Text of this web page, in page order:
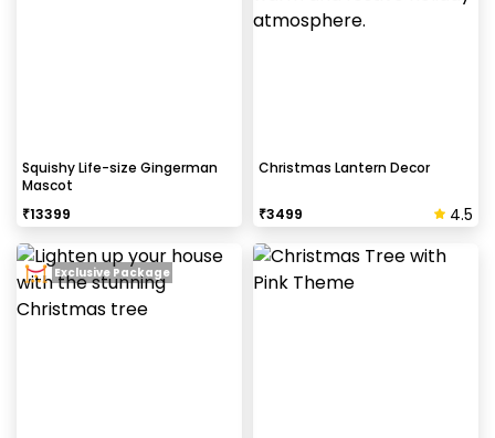
Squishy Life-size Gingerman
Mascot
₹13399
Christmas Lantern Decor
₹3499 4.5
Exclusive Package